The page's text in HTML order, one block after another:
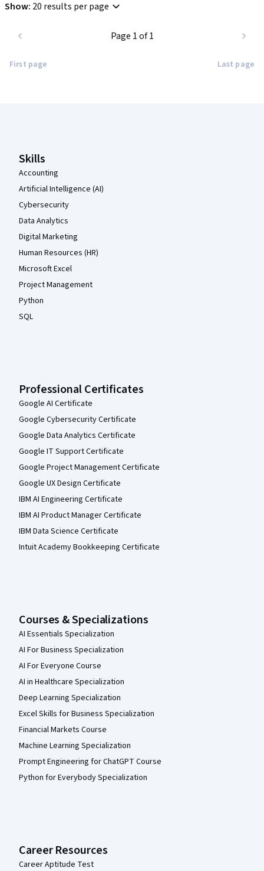
Show: 20 results per page
First page
Page 1 of 1
Last page
Skills
Accounting
Artificial Intelligence (AI)
Cybersecurity
Data Analytics
Digital Marketing
Human Resources (HR)
Microsoft Excel
Project Management
Python
SQL
Professional Certificates
Google AI Certificate
Google Cybersecurity Certificate
Google Data Analytics Certificate
Google IT Support Certificate
Google Project Management Certificate
Google UX Design Certificate
IBM AI Engineering Certificate
IBM AI Product Manager Certificate
IBM Data Science Certificate
Intuit Academy Bookkeeping Certificate
Courses & Specializations
AI Essentials Specialization
AI For Business Specialization
AI For Everyone Course
AI in Healthcare Specialization
Deep Learning Specialization
Excel Skills for Business Specialization
Financial Markets Course
Machine Learning Specialization
Prompt Engineering for ChatGPT Course
Python for Everybody Specialization
Career Resources
Career Aptitude Test